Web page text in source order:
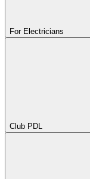
For Electricians
Club PDL